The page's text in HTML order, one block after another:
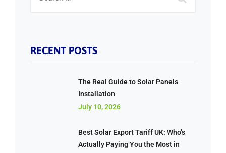
RECENT POSTS
The Real Guide to Solar Panels
Installation
July 10, 2026
Best Solar Export Tariff UK: Who’s
Actually Paying You the Most in